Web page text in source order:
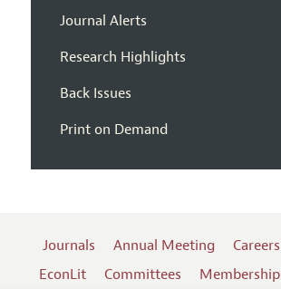
Journal Alerts
Research Highlights
Back Issues
Print on Demand
Journals Annual Meeting Careers
EconLit
Committees Membership